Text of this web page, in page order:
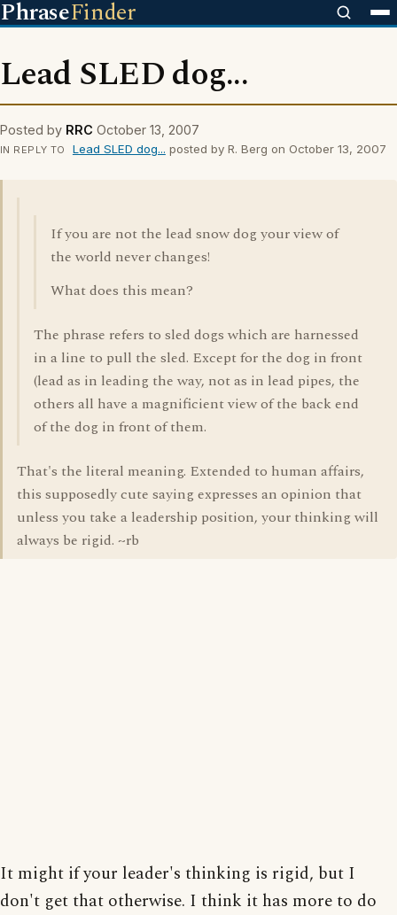
PhraseFinder
Lead SLED dog...
Posted by RRC October 13, 2007
IN REPLY TO Lead SLED dog... posted by R. Berg on October 13, 2007
If you are not the lead snow dog your view of
the world never changes!
What does this mean?
The phrase refers to sled dogs which are harnessed
in a line to pull the sled. Except for the dog in front
(lead as in leading the way, not as in lead pipes, the
others all have a magnificient view of the back end
of the dog in front of them.
That's the literal meaning. Extended to human affairs,
this supposedly cute saying expresses an opinion that
unless you take a leadership position, your thinking will
always be rigid. ~rb
It might if your leader's thinking is rigid, but I
don't get that otherwise. I think it has more to do